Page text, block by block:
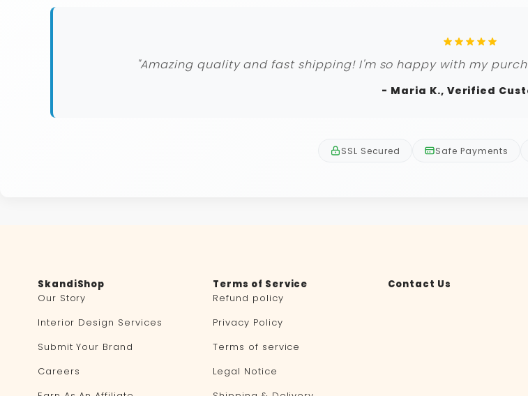
"Amazing quality and fast shipping! I'm so happy with my
- Maria K., Verified
SSL Secured Safe Payments
SkandiShop
Our Story
Interior Design Services
Submit Your Brand
Careers
Terms of Service
Refund policy
Privacy Policy
Terms of service
Legal Notice
Contact Us